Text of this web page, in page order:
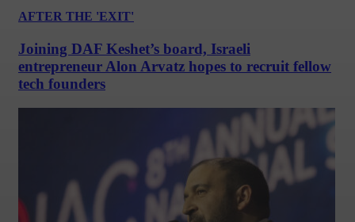
AFTER THE 'EXIT'
Joining DAF Keshet’s board, Israeli
entrepreneur Alon Arvatz hopes to recruit fellow
tech founders